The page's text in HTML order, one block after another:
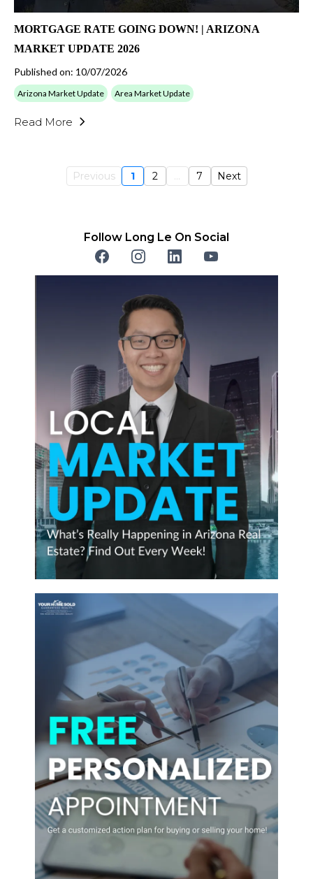
MORTGAGE RATE GOING DOWN! | ARIZONA
MARKET UPDATE 2026
Published on: 10/07/2026
Arizona Market Update Area Market Update
Read More
Previous 1 2 ... 7 Next
Follow Long Le On Social